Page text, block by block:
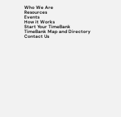
Who We Are
Resources
Events
How it Works
Start Your TimeBank
TimeBank Map and Directory
Contact Us